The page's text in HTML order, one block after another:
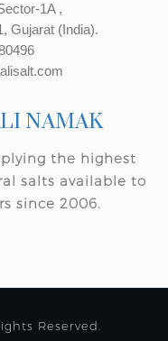
1A ,
Gujarat (India).
NAMAK
the highest
salts available to
since 2006.
Reserved.